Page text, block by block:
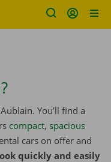
You’ll find a
compact, spacious
cars on offer and
quickly and easily